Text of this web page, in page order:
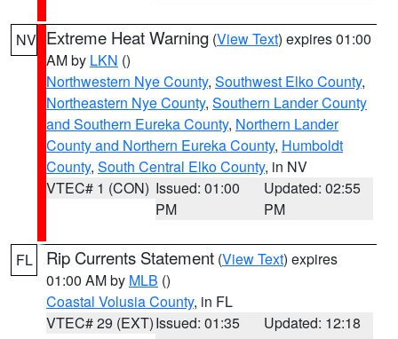
NV Extreme Heat Warning (View Text) expires 01:00
AM by LKN ()
Northwestern Nye County, Southwest Elko County,
Northeastern Nye County, Southern Lander County
and Southern Eureka County, Northern Lander
County and Northern Eureka County, Humboldt
County, South Central Elko County, in NV
VTEC# 1 (CON) Issued: 01:00
PM
Updated: 02:55
PM
FL Rip Currents Statement (View Text) expires
01:00 AM by MLB ()
Coastal Volusia County, in FL
VTEC# 29 (EXT)Issued: 01:35
Updated: 12:18